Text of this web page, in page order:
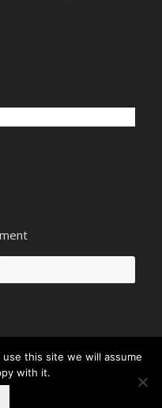
conditions
this site we will assume
with it.